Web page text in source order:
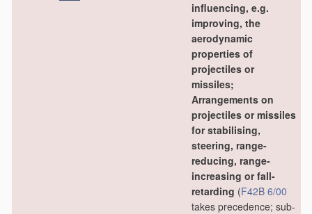
influencing, e.g.
improving, the
aerodynamic
properties of
projectiles or
missiles;
Arrangements on
projectiles or missiles
for stabilising,
steering, range-
reducing, range-
increasing or fall-
retarding (F42B 6/00
takes precedence; sub-